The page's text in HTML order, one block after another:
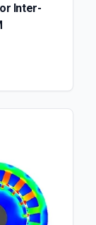
Inter-